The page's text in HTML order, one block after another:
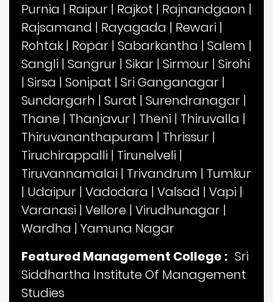
Purnia | Raipur | Rajkot | Rajnandgaon |
Rajsamand | Rayagada | Rewari |
Rohtak | Ropar | Sabarkantha | Salem |
Sangli | Sangrur | Sikar | Sirmour | Sirohi
| Sirsa | Sonipat | Sri Ganganagar |
Sundargarh | Surat | Surendranagar |
Thane | Thanjavur | Theni | Thiruvalla |
Thiruvananthapuram | Thrissur |
Tiruchirappalli | Tirunelveli |
Tiruvannamalai | Trivandrum | Tumkur
| Udaipur | Vadodara | Valsad | Vapi |
Varanasi | Vellore | Virudhunagar |
Wardha | Yamuna Nagar
Featured Management College : Sri
Siddhartha Institute Of Management
Studies